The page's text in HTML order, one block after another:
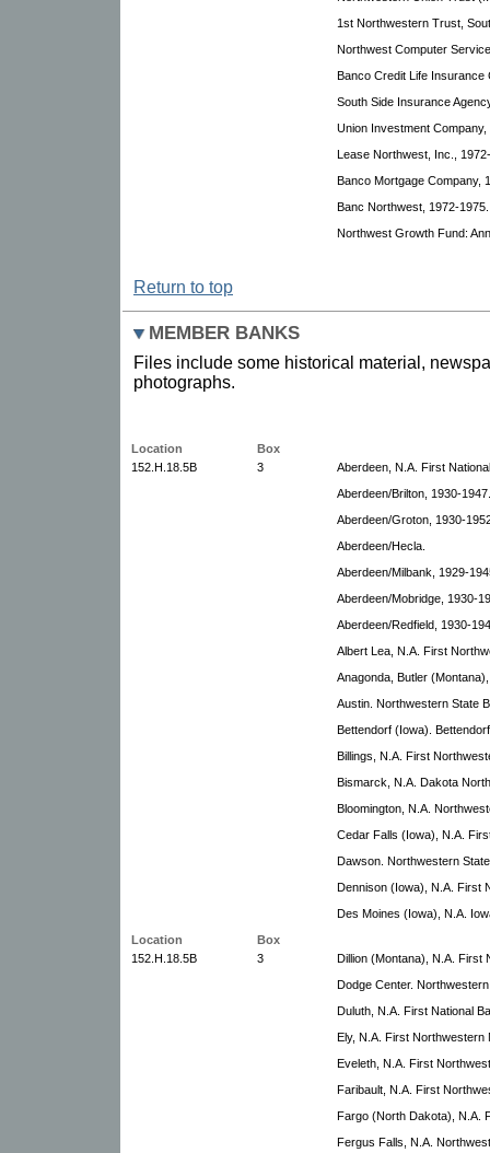
1st Northwestern Trust,
Northwest Computer
Banco Credit Life Insurance
South Side Insurance
Union Investment Company,
Lease Northwest, Inc.,
Banco Mortgage Company,
Banc Northwest, 1972-1975.
Northwest Growth Fund:
Return to top
MEMBER BANKS
Files include some historical material,
photographs.
Location
Box
152.H.18.5B
3
Aberdeen, N.A. First
Aberdeen/Brilton, 1930-1947.
Aberdeen/Groton, 1930-
Aberdeen/Hecla.
Aberdeen/Milbank, 1929-
Aberdeen/Mobridge, 1930-
Aberdeen/Redfield, 1930-
Albert Lea, N.A. First
Anagonda, Butler
Austin. Northwestern State
Bettendorf (Iowa).
Billings, N.A. First
Bismarck, N.A. Dakota
Bloomington, N.A.
Cedar Falls (Iowa), N.A.
Dawson. Northwestern
Dennison (Iowa), N.A. First
Des Moines (Iowa), N.A.
Location
Box
152.H.18.5B
3
Dillion (Montana), N.A. First
Dodge Center.
Duluth, N.A. First National
Ely, N.A. First Northwestern
Eveleth, N.A. First
Faribault, N.A. First
Fargo (North Dakota), N.A.
Fergus Falls, N.A.